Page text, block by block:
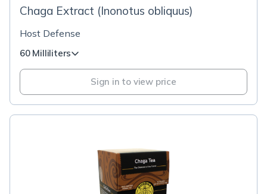
Chaga Extract (Inonotus obliquus)
Host Defense
60 Milliliters
Sign in to view price